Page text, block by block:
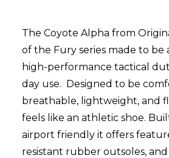
The Coyote Alpha from
of the Fury series made to
high-performance tactical
day use. Designed to be
breathable, lightweight, and
feels like an athletic shoe.
airport friendly it offers
resistant rubber outsoles,